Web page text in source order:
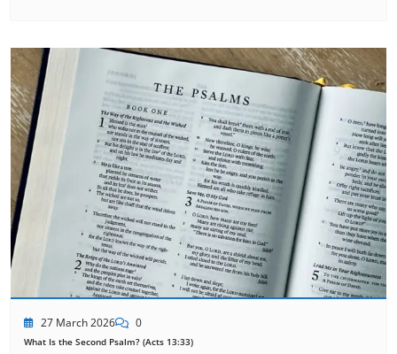
27 March 2026 0
What Is the Second Psalm? (Acts 13:33)